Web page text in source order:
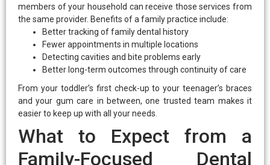
members of your household can receive those services from
the same provider. Benefits of a family practice include:
Better tracking of family dental history
Fewer appointments in multiple locations
Detecting cavities and bite problems early
Better long-term outcomes through continuity of care
From your toddler’s first check-up to your teenager’s braces
and your gum care in between, one trusted team makes it
easier to keep up with all your needs.
What to Expect from a
Family-Focused Dental